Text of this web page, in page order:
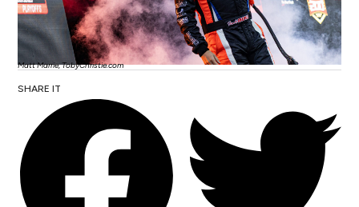
Matt Marrie, TobyChristie.com
SHARE IT